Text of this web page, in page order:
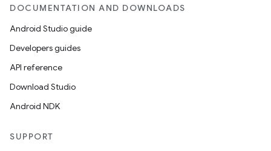
DOCUMENTATION AND DOWNLOADS
Android Studio guide
Developers guides
API reference
Download Studio
Android NDK
SUPPORT